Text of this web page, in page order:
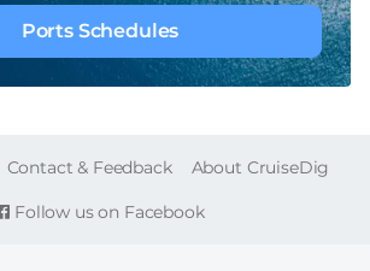
Ports Schedules
Follow us on Facebook
Contact & Feedback About CruiseDig